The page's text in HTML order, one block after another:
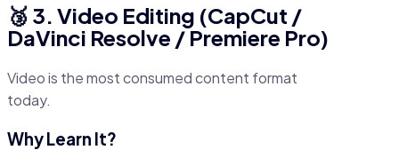
🥉 3. Video Editing (CapCut /
DaVinci Resolve / Premiere Pro)
Video is the most consumed content format
today.
Why Learn It?